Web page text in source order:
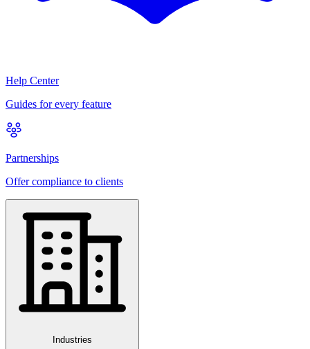
Help Center
Guides for every feature
Partnerships
Offer compliance to clients
Industries